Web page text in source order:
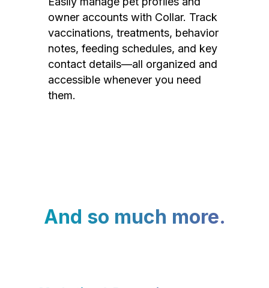
owner accounts with Collar. Track
vaccinations, treatments, behavior
notes, feeding schedules, and key
contact details—all organized and
accessible whenever you need
them.
And so much more.